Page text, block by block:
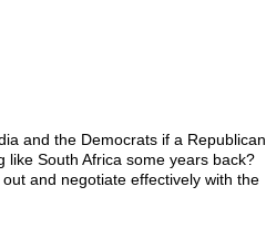
and the Democrats if a Republican
South Africa some years back?
and negotiate effectively with the